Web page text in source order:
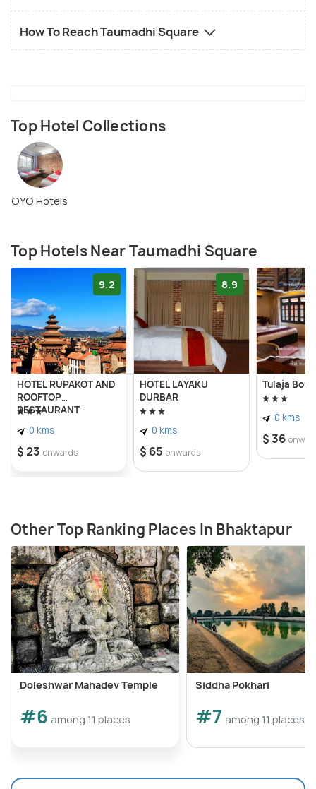
How To Reach Taumadhi Square
Top Hotel Collections
OYO Hotels
Top Hotels Near Taumadhi Square
9.2
HOTEL RUPAKOT AND
ROOFTOP
RESTAURANT
0 kms
$ 23 onwards
8.9
HOTEL LAYAKU
DURBAR
0 kms
$ 65 onwards
Tulaja
0 kms
$ 36
Other Top Ranking Places In Bhaktapur
Doleshwar Mahadev Temple
#6 among 11 places
Siddha Pokhari
#7 among 11 places